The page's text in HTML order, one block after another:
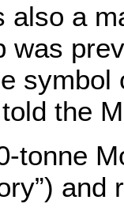
also a
was
symbol
the
tonne